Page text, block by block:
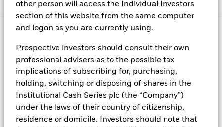
other person will access the Individual Investors
section of this website from the same computer
and logon as you are currently using.
Prospective investors should consult their own
professional advisers as to the possible tax
implications of subscribing for, purchasing,
holding, switching or disposing of shares in the
Institutional Cash Series plc (the “Company”)
under the laws of their country of citizenship,
residence or domicile. Investors should note that
Fraud protection tips
Welcome to BlackRock
With us, you can have an exciting, rewarding career full of
possibilities in a collaborative culture
Know latest information for interested parties of